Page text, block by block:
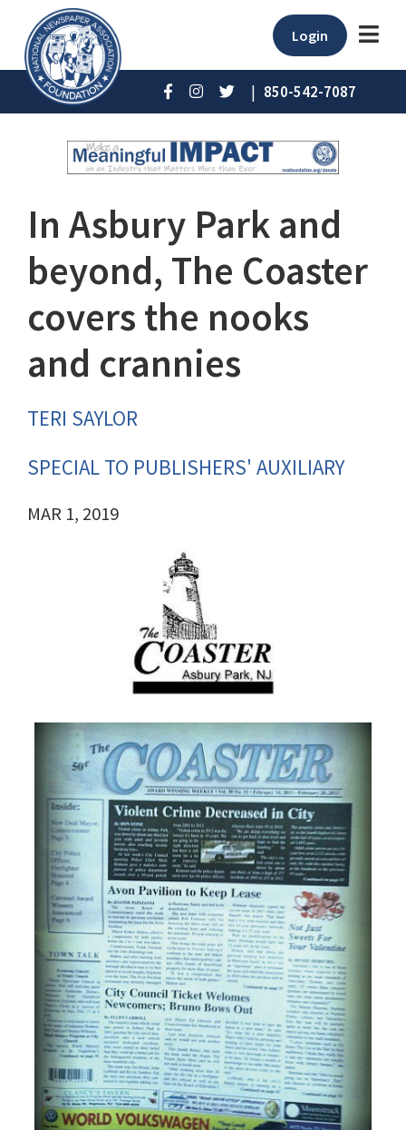
Login
| 850-542-7087
In Asbury Park and
beyond, The Coaster
covers the nooks
and crannies
TERI SAYLOR
SPECIAL TO PUBLISHERS' AUXILIARY
MAR 1, 2019